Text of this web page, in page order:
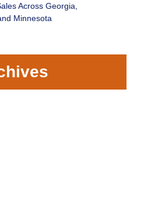
Across Georgia,
Minnesota